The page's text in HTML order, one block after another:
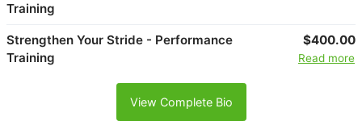
Training
Strengthen Your Stride - Performance
Training
$400.00
Read more
View Complete Bio